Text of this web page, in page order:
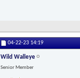
04-22-23 14:19
Wild Walleye
Senior Member